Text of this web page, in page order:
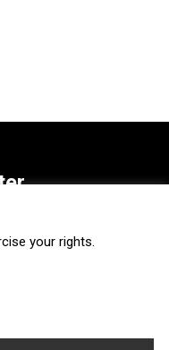
your rights.